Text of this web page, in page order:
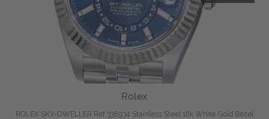
Rolex
ROLEX SKY-DWELLER Ref 336934 Stainless Steel 18k White Gold Bezel